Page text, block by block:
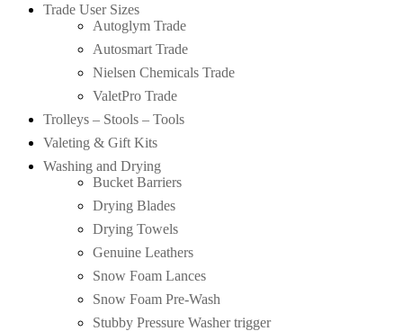
Trade User Sizes
Autoglym Trade
Autosmart Trade
Nielsen Chemicals Trade
ValetPro Trade
Trolleys – Stools – Tools
Valeting & Gift Kits
Washing and Drying
Bucket Barriers
Drying Blades
Drying Towels
Genuine Leathers
Snow Foam Lances
Snow Foam Pre-Wash
Stubby Pressure Washer trigger